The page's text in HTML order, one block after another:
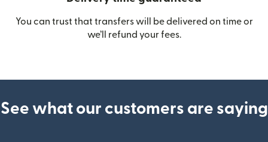
You can trust that transfers will be delivered on time or
we’ll refund your fees.
See what our customers are saying